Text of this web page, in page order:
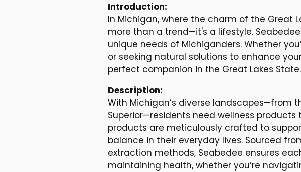
Introduction:
In Michigan, where the charm of the Great
more than a trend—it's a lifestyle.
unique needs of Michiganders. Whether
or seeking natural solutions to enhance
perfect companion in the Great Lakes State.
Description:
With Michigan’s diverse landscapes—from
Superior—residents need wellness products
products are meticulously crafted to
balance in their everyday lives. Sourced
extraction methods, Seabedee ensures
maintaining health, whether you’re